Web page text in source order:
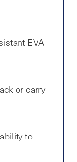
EVA
or carry
to